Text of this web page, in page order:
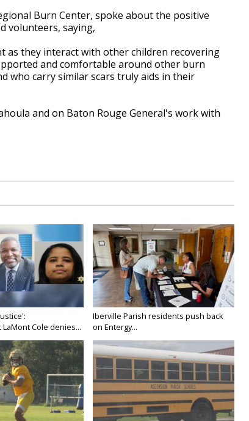
Burn Center, spoke about the positive
volunteers, saying,
as they interact with other children recovering
and comfortable around other burn
who carry similar scars truly aids in their
and on Baton Rouge General's work with
Cole denies...
Iberville Parish residents push back
on Entergy...